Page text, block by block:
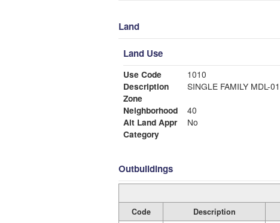
Land
Land Use
Use Code
1010
Description
SINGLE FAMILY MDL-01
Zone
Neighborhood
40
Alt Land Appr
No
Category
Outbuildings
Code Description